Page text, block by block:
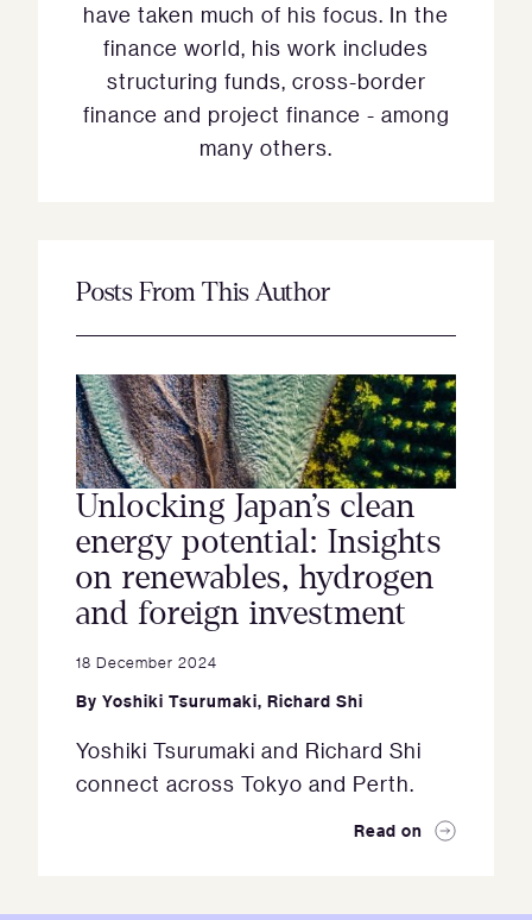
have taken much of his focus. In the
finance world, his work includes
structuring funds, cross-border
finance and project finance - among
many others.
Posts From This Author
Unlocking Japan’s clean
energy potential: Insights
on renewables, hydrogen
and foreign investment
18 December 2024
By Yoshiki Tsurumaki, Richard Shi
Yoshiki Tsurumaki and Richard Shi
connect across Tokyo and Perth.
Read on